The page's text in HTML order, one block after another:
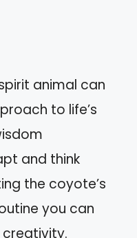
animal can
to life’s
and think
the coyote’s
you can